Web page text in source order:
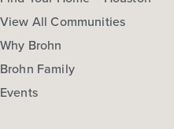
View All Communities
Why Brohn
Brohn Family
Events